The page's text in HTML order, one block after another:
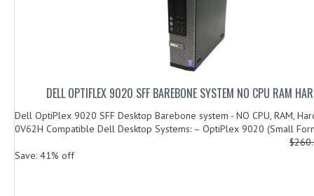
DELL OPTIFLEX 9020 SFF BAREBONE SYSTEM NO CPU RAM
Dell OptiPlex 9020 SFF Desktop Barebone system - NO CPU, RAM,
0V62H Compatible Dell Desktop Systems: – OptiPlex 9020 (Small
Save: 41% off